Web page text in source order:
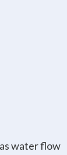
water flow